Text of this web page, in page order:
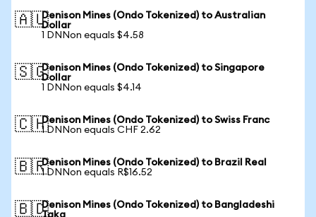
🇦🇺Denison Mines (Ondo Tokenized) to Australian
Dollar
1 DNNon equals $4.58
🇸🇬Denison Mines (Ondo Tokenized) to Singapore
Dollar
1 DNNon equals $4.14
🇨🇭Denison Mines (Ondo Tokenized) to Swiss Franc
1 DNNon equals CHF 2.62
🇧🇷Denison Mines (Ondo Tokenized) to Brazil Real
1 DNNon equals R$16.52
🇧🇩Denison Mines (Ondo Tokenized) to Bangladeshi
Taka